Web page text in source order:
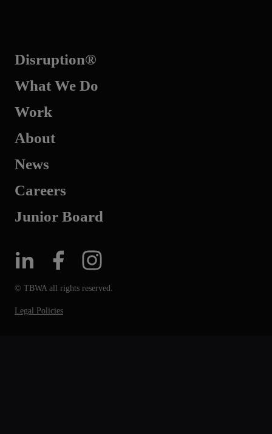
© TBWA all rights reserved.
Legal Policies
Disruption®
What We Do
Work
About
News
Careers
Junior Board